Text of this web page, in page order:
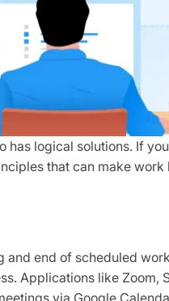
logical solutions. If
that can make
end of scheduled
Applications like
via Google